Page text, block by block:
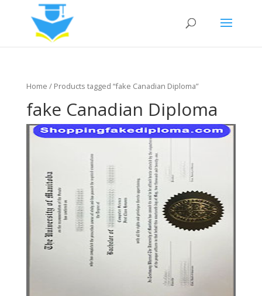
Home / Products tagged “fake Canadian Diploma”
fake Canadian Diploma